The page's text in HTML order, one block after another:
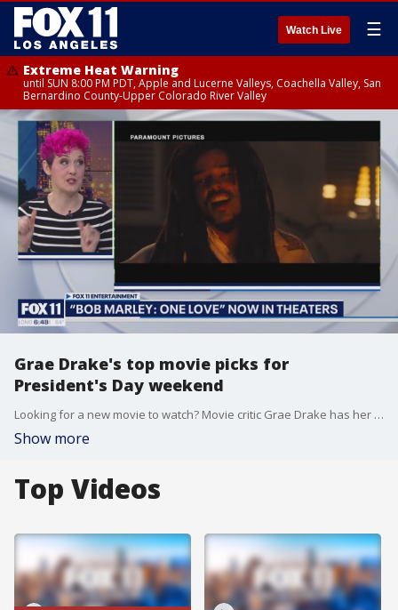
Watch Live ☰
Extreme Heat Warning
until SUN 8:00 PM PDT, Apple and Lucerne Valleys, Coachella Valley, San
Bernardino County-Upper Colorado River Valley
Grae Drake's top movie picks for
President's Day weekend
Looking for a new movie to watch? Movie critic Grae Drake has her top picks.
Show more
Top Videos